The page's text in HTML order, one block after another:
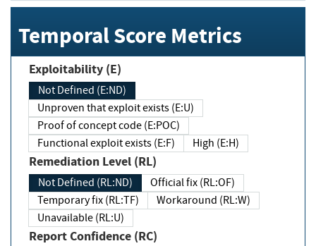
Temporal Score Metrics
Exploitability (E)
Not Defined (E:ND)
Unproven that exploit exists (E:U)
Proof of concept code (E:POC)
Functional exploit exists (E:F)
High (E:H)
Remediation Level (RL)
Not Defined (RL:ND)
Official fix (RL:OF)
Temporary fix (RL:TF)
Workaround (RL:W)
Unavailable (RL:U)
Report Confidence (RC)